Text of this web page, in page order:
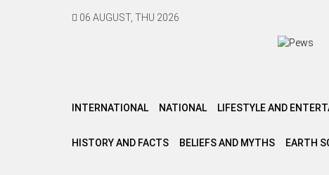
06 AUGUST, THU 2026
INTERNATIONAL NATIONAL LIFESTYLE AND
HISTORY AND FACTS BELIEFS AND MYTHS EARTH